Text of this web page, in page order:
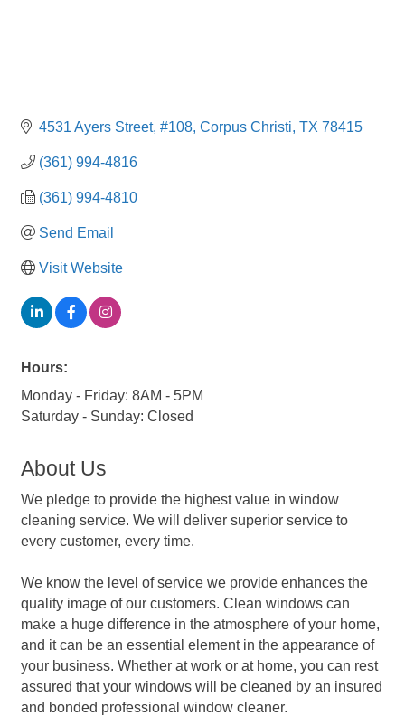
4531 Ayers Street #108 Corpus Christi TX 78415
(361) 994-4816
(361) 994-4810
Send Email
Visit Website
Hours:
Monday - Friday: 8AM - 5PM
Saturday - Sunday: Closed
About Us
We pledge to provide the highest value in window
cleaning service. We will deliver superior service to
every customer, every time.
We know the level of service we provide enhances the
quality image of our customers. Clean windows can
make a huge difference in the atmosphere of your home,
and it can be an essential element in the appearance of
your business. Whether at work or at home, you can rest
assured that your windows will be cleaned by an insured
and bonded professional window cleaner.